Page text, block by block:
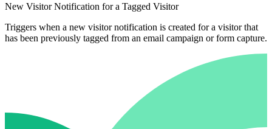
New Visitor Notification for a Tagged Visitor
Triggers when a new visitor notification is created for a visitor that
has been previously tagged from an email campaign or form capture.